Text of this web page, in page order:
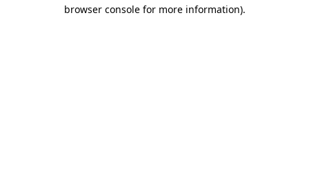
browser console for more information).